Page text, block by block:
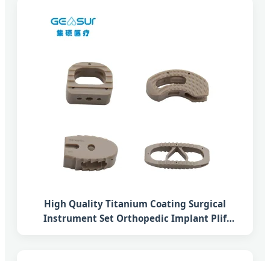
High Quality Titanium Coating Surgical
Instrument Set Orthopedic Implant Plif